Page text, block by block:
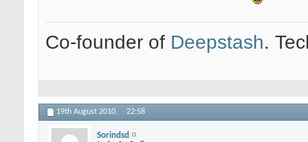
Co-founder of Deepstash.
19th August 2010, 22:58
Sorindsd